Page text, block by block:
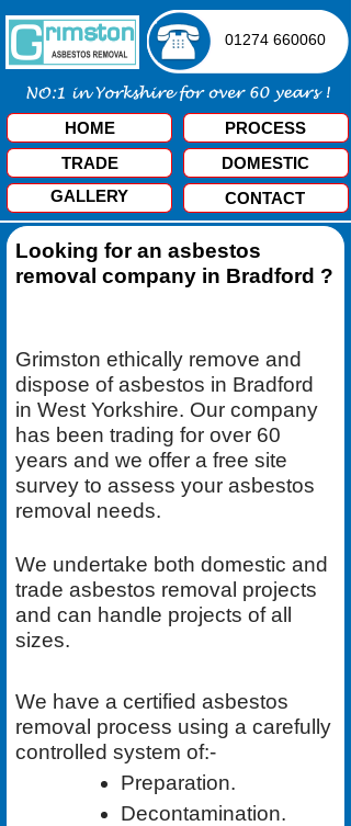
Looking for an asbestos
removal company in Bradford ?
Grimston ethically remove and
dispose of asbestos in Bradford
in West Yorkshire. Our company
has been trading for over 60
years and we offer a free site
survey to assess your asbestos
removal needs.
We undertake both domestic and
trade asbestos removal projects
and can handle projects of all
sizes.
We have a certified asbestos
removal process using a carefully
controlled system of:-
Preparation.
Decontamination.
01274 660060
HOME
TRADE
DOMESTIC
GALLERY
PROCESS
CONTACT